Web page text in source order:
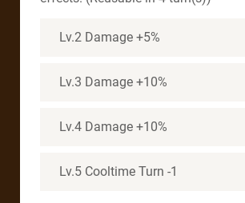
Lv.2 Damage +5%
Lv.3 Damage +10%
Lv.4 Damage +10%
Lv.5 Cooltime Turn -1